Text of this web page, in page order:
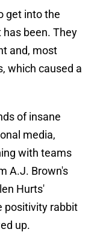
get into the
been. They
and, most
which caused a
of insane
media,
with teams
A.J. Brown's
Hurts'
positivity rabbit
up.